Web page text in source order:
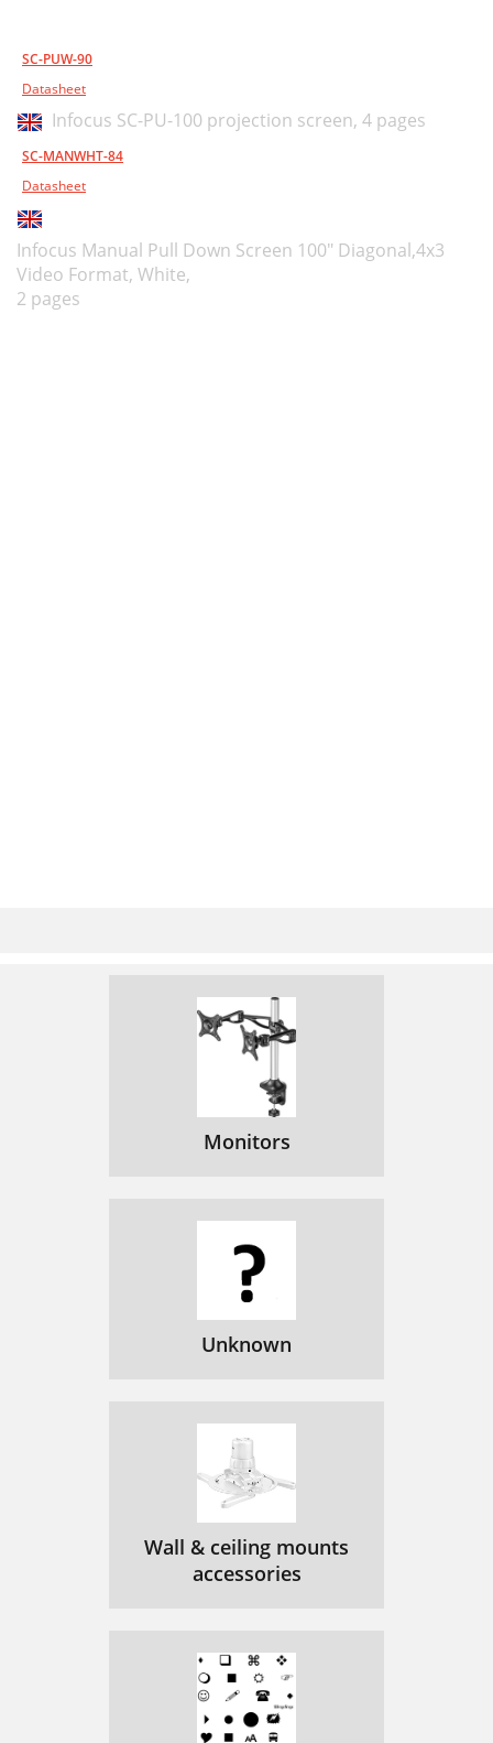
SC-PUW-90
Datasheet
Infocus SC-PU-100 projection screen, 4 pages
SC-MANWHT-84
Datasheet
Infocus Manual Pull Down Screen 100" Diagonal,4x3
Video Format, White,
2 pages
Monitors
Unknown
Wall & ceiling mounts
accessories